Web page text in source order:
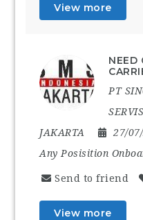
View more
NEED
PT
SERVIS
JAKARTA
27/
Any Posisition
Send to friend
View more